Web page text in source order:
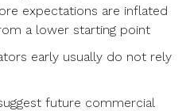
expectations are inflated
a lower starting point
early usually do not rely
future commercial